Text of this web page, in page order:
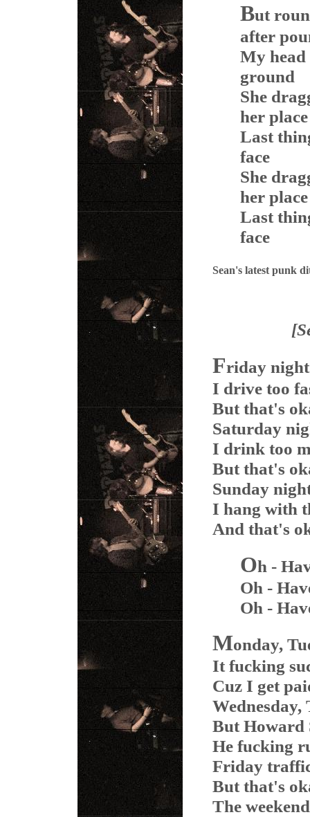
But
after
My
ground
She
her place
Last
face
She
her place
Last
face
Sean's latest punk
Friday
I drive too
But that's
Saturday
I drink too
But that's
Sunday
I hang with
And that's
Oh -
Oh -
Oh -
Monday,
It fucking
Cuz I get
But Howard
He fucking
Friday
But that's
The